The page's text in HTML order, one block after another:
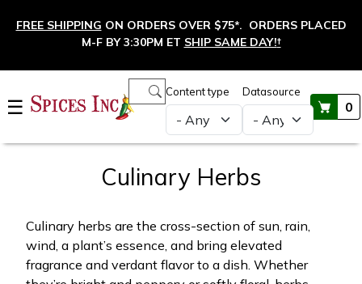
FREE SHIPPING ON ORDERS OVER $75*. ORDERS PLACED
M-F BY 3:30PM ET SHIP SAME DAY!†
☰
Content type Datasource
0
Main navigation
Culinary Herbs
Culinary herbs are the cross-section of sun, rain,
wind, a plant’s essence, and bring elevated
fragrance and verdant flavor to a dish. Whether